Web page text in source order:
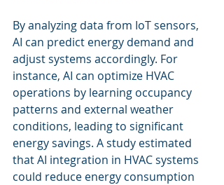
By analyzing data from IoT sensors,
AI can predict energy demand and
adjust systems accordingly. For
instance, AI can optimize HVAC
operations by learning occupancy
patterns and external weather
conditions, leading to significant
energy savings. A study estimated
that AI integration in HVAC systems
could reduce energy consumption